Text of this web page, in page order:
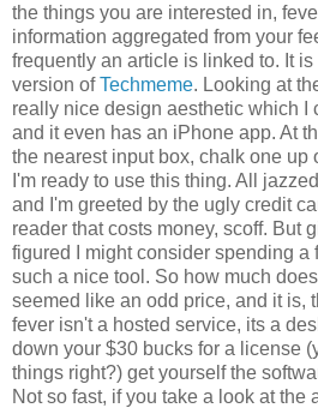
the things you are interested in,
information aggregated from your
frequently an article is linked to. It
version ofTechmeme. Looking at
really nice design aesthetic which I
and it even has an iPhone app. At
the nearest input box, chalk one up
I'm ready to use this thing. All
and I'm greeted by the ugly credit
reader that costs money, scoff. But
figured I might consider spending a
such a nice tool. So how much
seemed like an odd price, and it is,
fever isn't a hosted service, its a
down your $30 bucks for a license
things right?) get yourself the
Not so fast, if you take a look at the